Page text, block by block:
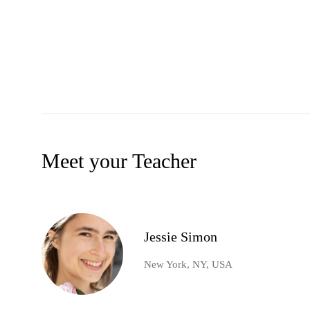
Meet your Teacher
Jessie Simon
New York, NY, USA